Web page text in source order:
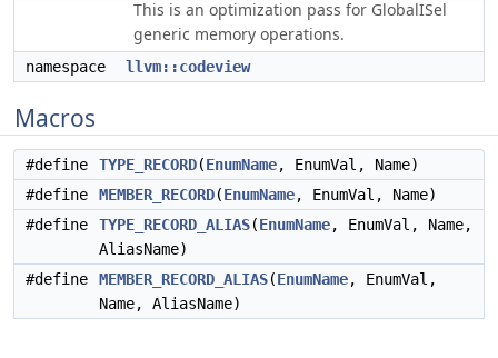
This is an optimization pass for GlobalISel
generic memory operations.
namespace llvm::codeview
Macros
#define TYPE_RECORD(EnumName, EnumVal, Name)
#define
MEMBER_RECORD(EnumName, EnumVal, Name)
#define
TYPE_RECORD_ALIAS(EnumName, EnumVal, Name,
AliasName)
#define
MEMBER_RECORD_ALIAS(EnumName, EnumVal,
Name, AliasName)